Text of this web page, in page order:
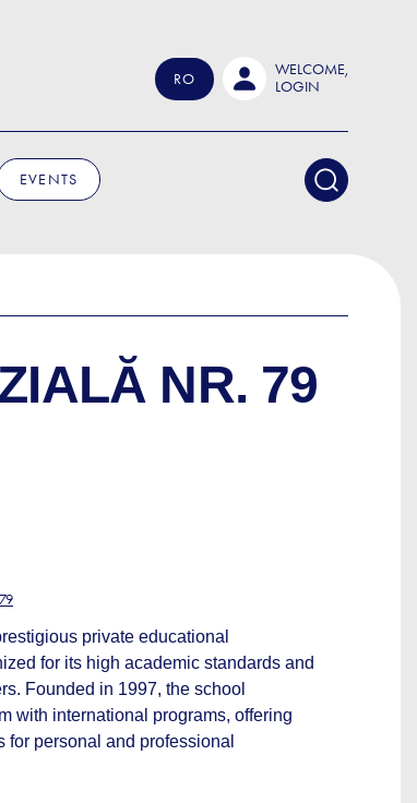
RO
WELCOME,
LOGIN
EVENTS
NR. 79
private educational
for its high academic standards and
Founded in 1997, the school
with international programs, offering
personal and professional